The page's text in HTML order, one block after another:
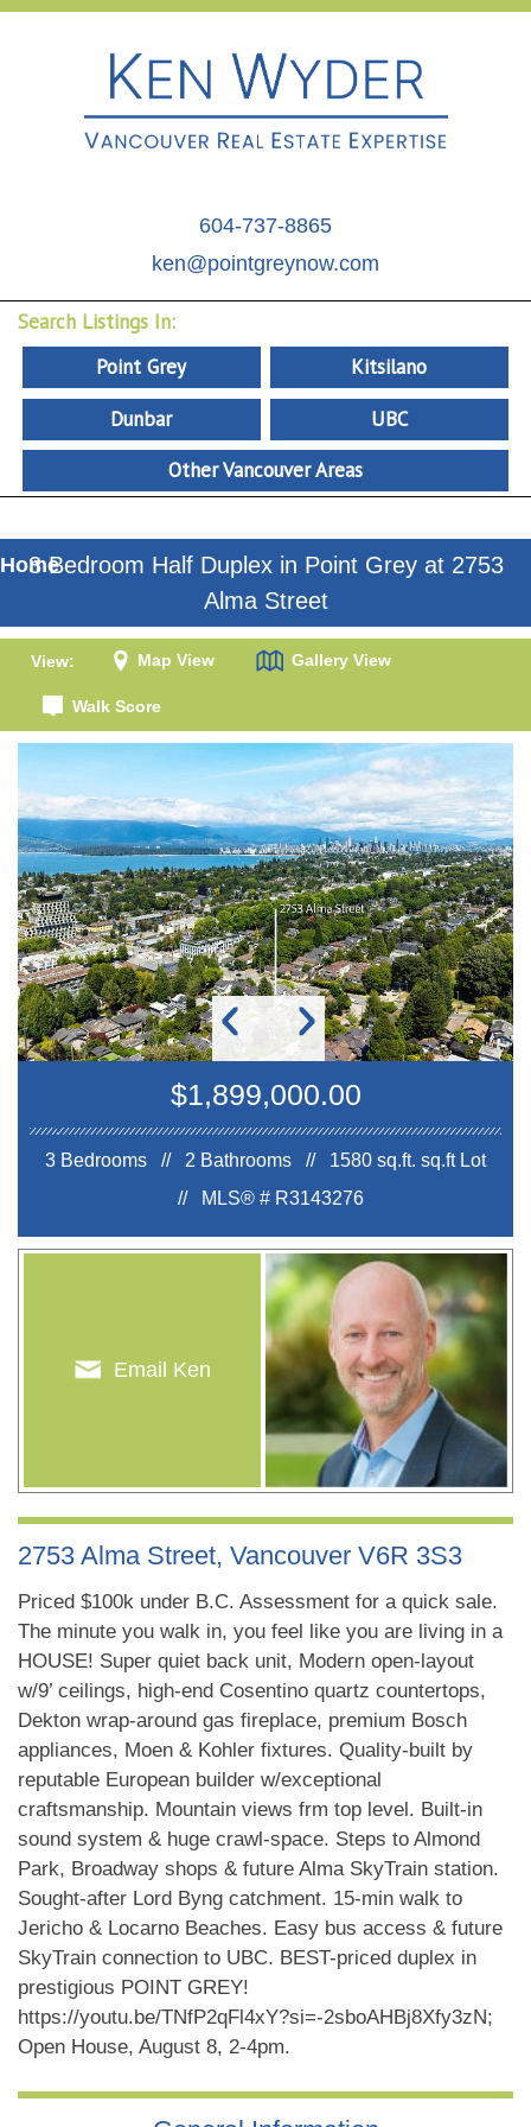
604-737-8865
ken@pointgreynow.com
Search Listings In:
Point Grey
Kitsilano
Dunbar
UBC
Other Vancouver Areas
Home3 Bedroom Half Duplex in Point Grey at 2753
Alma Street
View: Map View Gallery View
Walk Score
$1,899,000.00
3 Bedrooms // 2 Bathrooms // 1580 sq.ft. sq.ft Lot
//
MLS® # R3143276
Email Ken
2753 Alma Street, Vancouver V6R 3S3
Priced $100k under B.C. Assessment for a quick sale.
The minute you walk in, you feel like you are living in a
HOUSE! Super quiet back unit, Modern open-layout
w/9’ ceilings, high-end Cosentino quartz countertops,
Dekton wrap-around gas fireplace, premium Bosch
appliances, Moen & Kohler fixtures. Quality-built by
reputable European builder w/exceptional
craftsmanship. Mountain views frm top level. Built-in
sound system & huge crawl-space. Steps to Almond
Park, Broadway shops & future Alma SkyTrain station.
Sought-after Lord Byng catchment. 15-min walk to
Jericho & Locarno Beaches. Easy bus access & future
SkyTrain connection to UBC. BEST-priced duplex in
prestigious POINT GREY!
https://youtu.be/TNfP2qFl4xY?si=-2sboAHBj8Xfy3zN;
Open House, August 8, 2-4pm.